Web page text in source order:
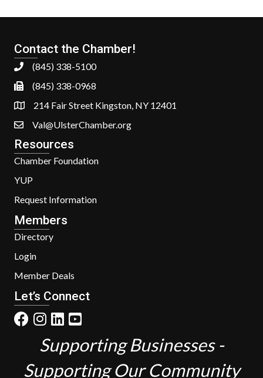
Contact the Chamber!
(845) 338-5100
(845) 338-0968
214 Fair Street Kingston, NY 12401
Val@UlsterChamber.org
Resources
Chamber Foundation
YUP
Request Information
Members
Directory
Login
Member Deals
Let’s Connect
Supporting Businesses -
Supporting Our Community